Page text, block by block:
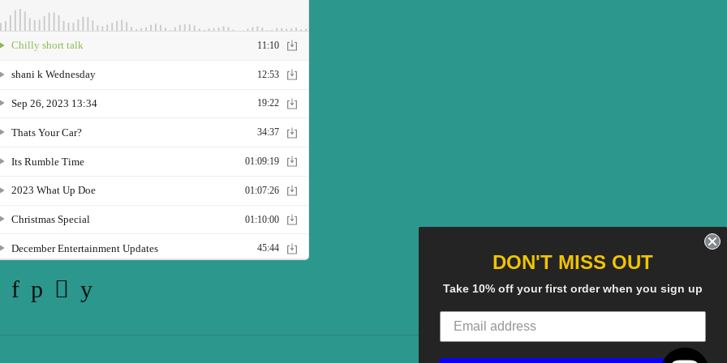
TwitterFacebookPinterestInstagram
YouTube
AmericanDiscoverMasterPaypalVisa
DON'T MISS OUT
Take 10% off your first order when you sign up